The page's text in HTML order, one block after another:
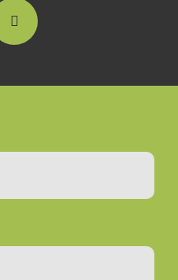
Google Business Profile